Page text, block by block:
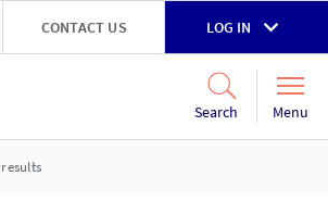
Skip to main content
CONTACT US LOG IN
Search Menu